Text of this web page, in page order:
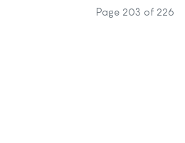
Page 203 of 226